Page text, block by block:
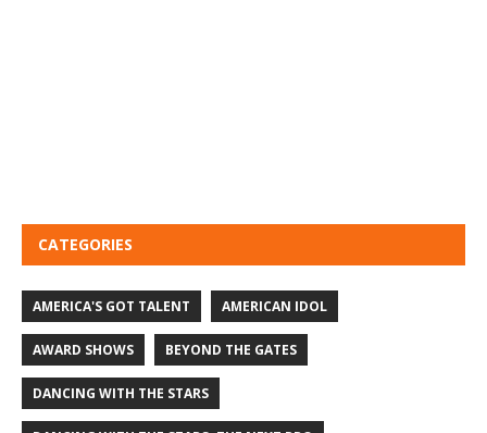
CATEGORIES
AMERICA'S GOT TALENT AMERICAN IDOL
AWARD SHOWS BEYOND THE GATES
DANCING WITH THE STARS